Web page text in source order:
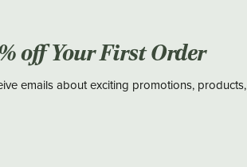
off Your First Order
emails about exciting promotions, products,